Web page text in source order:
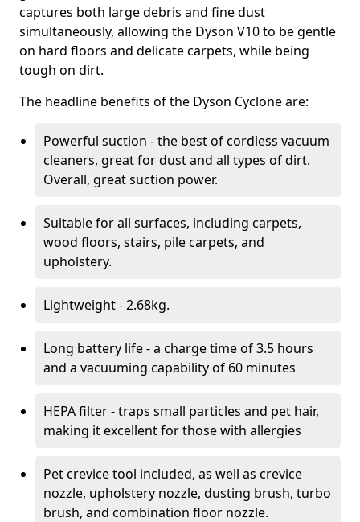
captures both large debris and fine dust
simultaneously, allowing the Dyson V10 to be gentle
on hard floors and delicate carpets, while being
tough on dirt.
The headline benefits of the Dyson Cyclone are:
Powerful suction - the best of cordless vacuum
cleaners, great for dust and all types of dirt.
Overall, great suction power.
Suitable for all surfaces, including carpets,
wood floors, stairs, pile carpets, and
upholstery.
Lightweight - 2.68kg.
Long battery life - a charge time of 3.5 hours
and a vacuuming capability of 60 minutes
HEPA filter - traps small particles and pet hair,
making it excellent for those with allergies
Pet crevice tool included, as well as crevice
nozzle, upholstery nozzle, dusting brush, turbo
brush, and combination floor nozzle.